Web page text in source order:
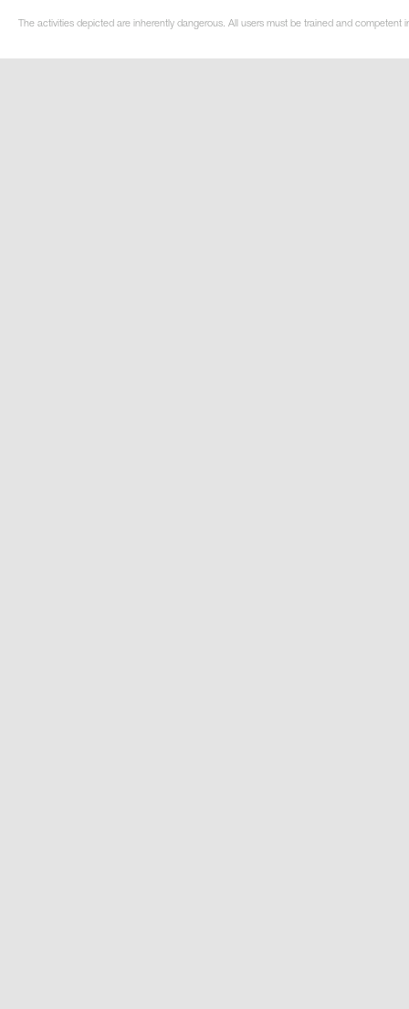
The activities depicted are inherently dangerous. All users must be trained and